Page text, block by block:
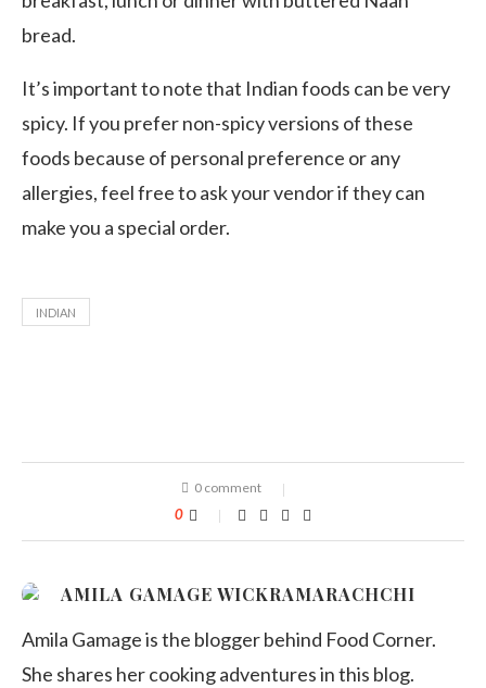
bread.
It’s important to note that Indian foods can be very
spicy. If you prefer non-spicy versions of these
foods because of personal preference or any
allergies, feel free to ask your vendor if they can
make you a special order.
INDIAN
0 comment
0
AMILA GAMAGE WICKRAMARACHCHI
Amila Gamage is the blogger behind Food Corner.
She shares her cooking adventures in this blog.